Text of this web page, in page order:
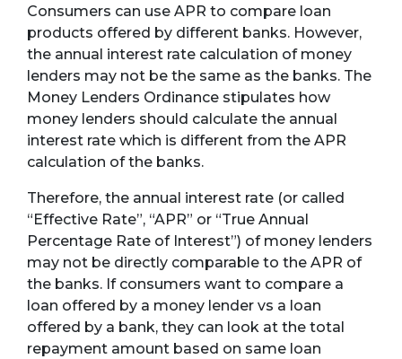
Consumers can use APR to compare loan
products offered by different banks. However,
the annual interest rate calculation of money
lenders may not be the same as the banks. The
Money Lenders Ordinance stipulates how
money lenders should calculate the annual
interest rate which is different from the APR
calculation of the banks.
Therefore, the annual interest rate (or called
“Effective Rate”, “APR” or “True Annual
Percentage Rate of Interest”) of money lenders
may not be directly comparable to the APR of
the banks. If consumers want to compare a
loan offered by a money lender vs a loan
offered by a bank, they can look at the total
repayment amount based on same loan